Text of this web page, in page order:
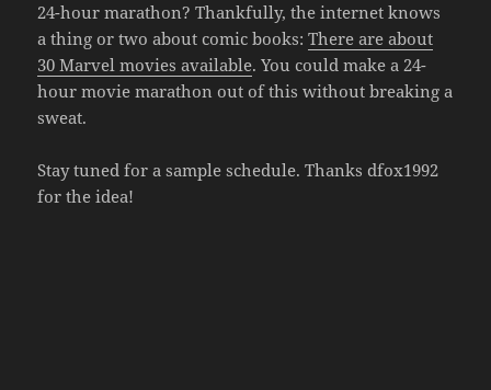
24-hour marathon? Thankfully, the internet knows
a thing or two about comic books:There are about
30 Marvel movies available. You could make a 24-
hour movie marathon out of this without breaking a
sweat.
Stay tuned for a sample schedule. Thanks dfox1992
for the idea!